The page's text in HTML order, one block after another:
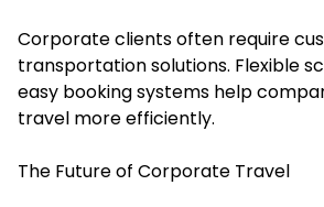
Corporate clients often require
transportation solutions. Flexible
easy booking systems help
travel more efficiently.
The Future of Corporate Travel